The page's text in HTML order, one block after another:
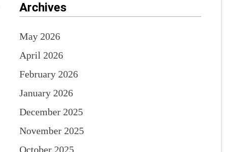
Archives
May 2026
April 2026
February 2026
January 2026
December 2025
November 2025
October 2025